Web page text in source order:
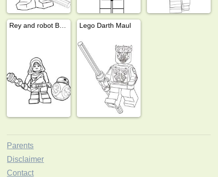
Lego Darth Maul
Parents
Disclaimer
Contact